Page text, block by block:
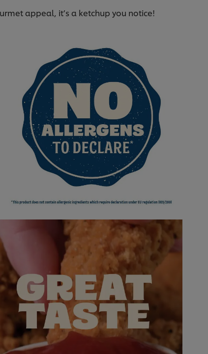
appeal, it’s a ketchup you notice!